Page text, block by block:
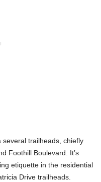
several trailheads, chiefly
Foothill Boulevard. It’s
etiquette in the residential
Drive trailheads.